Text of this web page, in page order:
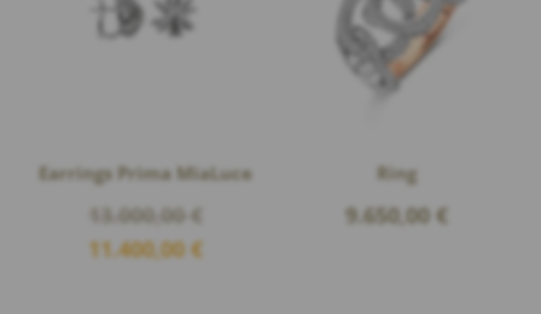
Earrings Prima MiaLuce
13.000,00 €
11.400,00€
Ring
9.650,00 €